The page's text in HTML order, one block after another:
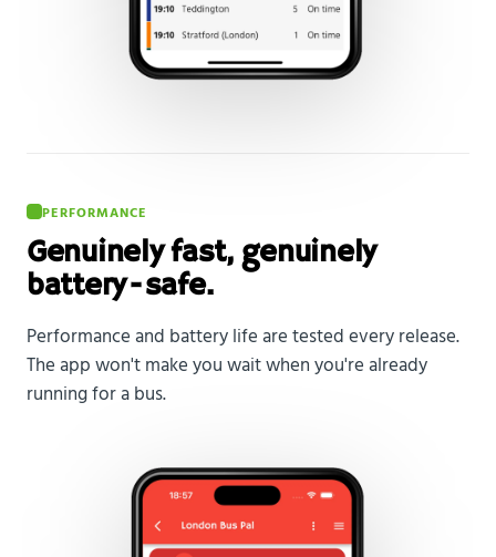
PERFORMANCE
Genuinely fast, genuinely
battery-safe.
Performance and battery life are tested every release.
The app won't make you wait when you're already
running for a bus.